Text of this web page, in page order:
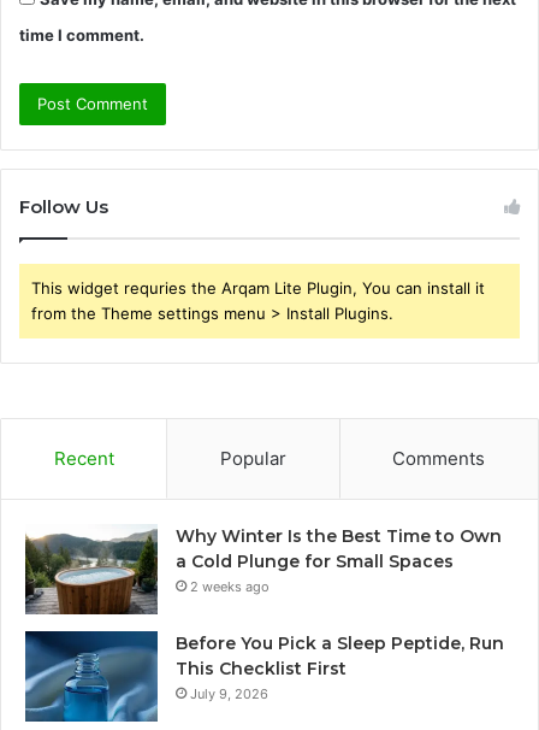
time I comment.
Follow Us
This widget requries the Arqam Lite Plugin, You can install it
from the Theme settings menu > Install Plugins.
Recent Popular Comments
Why Winter Is the Best Time to Own
a Cold Plunge for Small Spaces
2 weeks ago
Before You Pick a Sleep Peptide, Run
This Checklist First
July 9, 2026